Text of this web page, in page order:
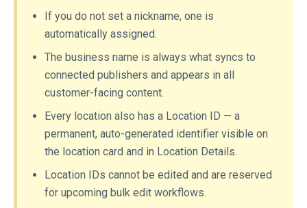
If you do not set a nickname, one is
automatically assigned.
The business name is always what syncs to
connected publishers and appears in all
customer-facing content.
Every location also has a Location ID — a
permanent, auto-generated identifier visible on
the location card and in Location Details.
Location IDs cannot be edited and are reserved
for upcoming bulk edit workflows.